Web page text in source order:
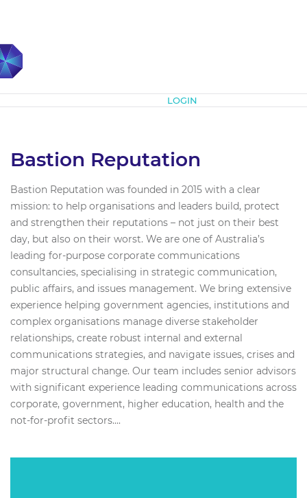
LOGIN
Bastion Reputation
Bastion Reputation was founded in 2015 with a clear
mission: to help organisations and leaders build, protect
and strengthen their reputations – not just on their best
day, but also on their worst. We are one of Australia’s
leading for-purpose corporate communications
consultancies, specialising in strategic communication,
public affairs, and issues management. We bring extensive
experience helping government agencies, institutions and
complex organisations manage diverse stakeholder
relationships, create robust internal and external
communications strategies, and navigate issues, crises and
major structural change.​ Our team includes senior advisors
with significant experience leading communications across
corporate, government, higher education, health and the
not-for-profit sectors....